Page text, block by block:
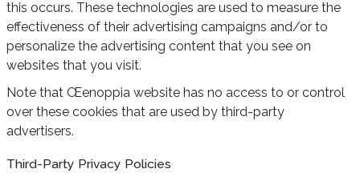
this occurs. These technologies are used to measure the
effectiveness of their advertising campaigns and/or to
personalize the advertising content that you see on
websites that you visit.
Note that Œenoppia website has no access to or control
over these cookies that are used by third-party
advertisers.
Third-Party Privacy Policies